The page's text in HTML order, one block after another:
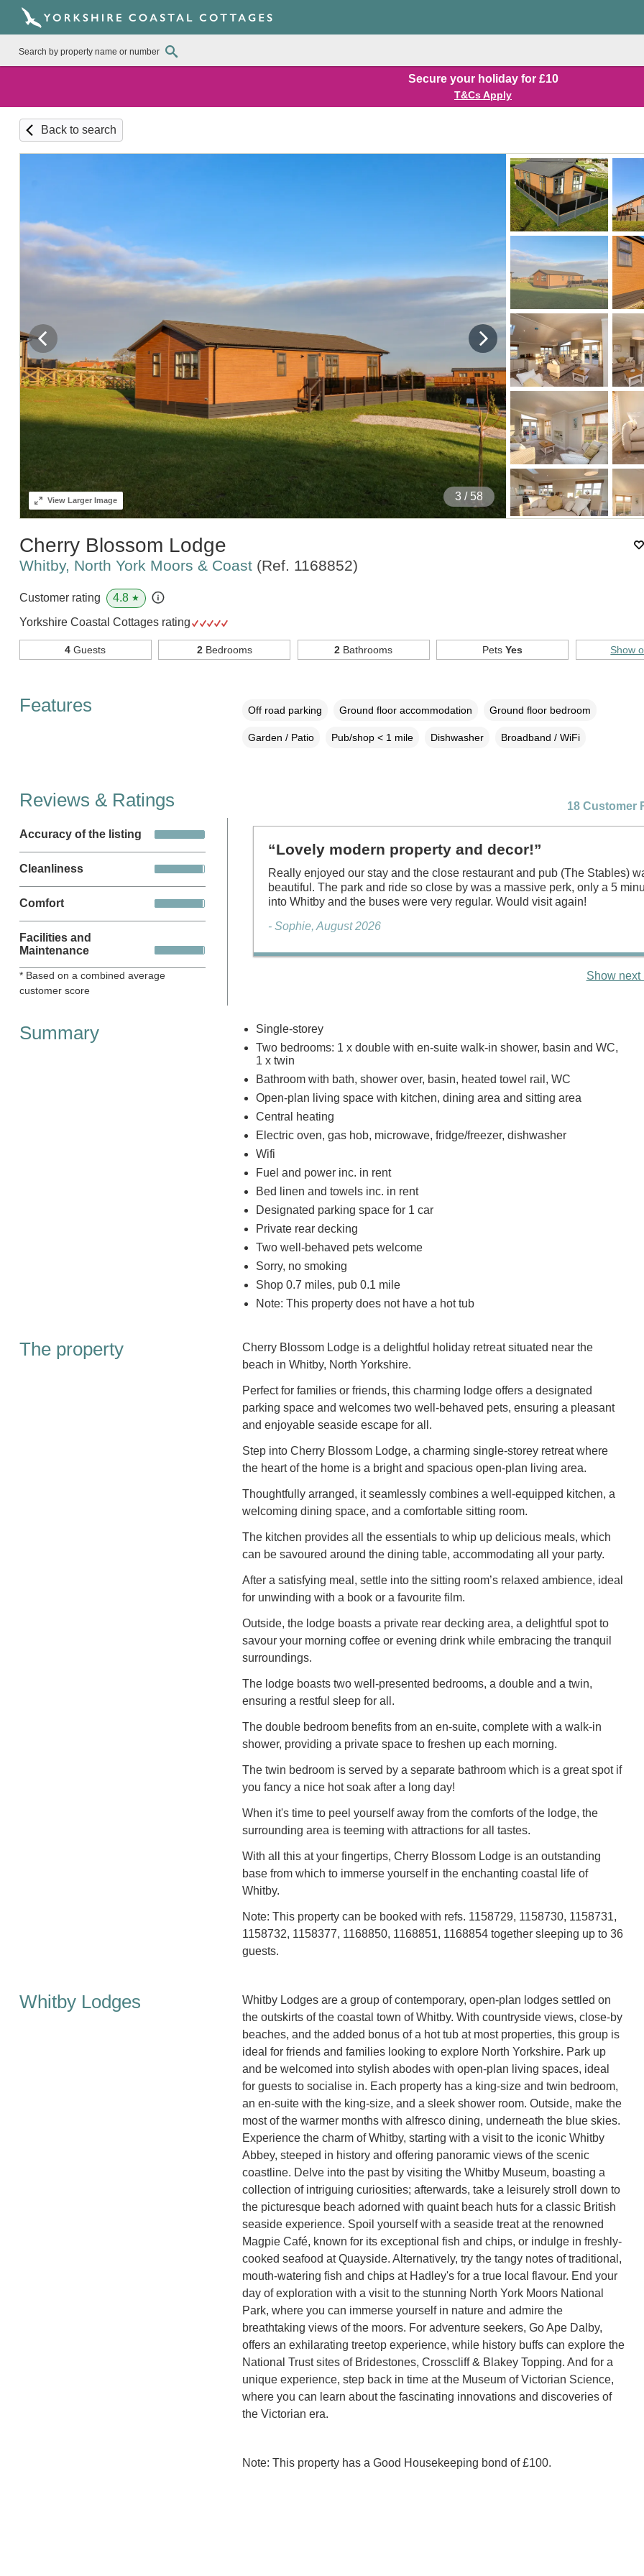
Secure your holiday for £10
T&Cs Apply
Back to search
4/ 58
ViewLarger Image
Cherry Blossom Lodge
Whitby, North York Moors & Coast (Ref. 1168852)
Customer rating 4.8 ★
Yorkshire Coastal Cottages rating
4 Guests 2Bedrooms 2 Bathrooms PetsYes Show
Features Off road parking Ground floor accommodation Ground floor bedroom
Garden / Patio Pub/shop < 1 mile Dishwasher Broadband / WiFi
Reviews & Ratings
Accuracy of the listing
Cleanliness
Comfort
Facilities and
Maintenance
* Based on a combined average
customer score
18 Customer
“Lovely modern property and decor!”
Really enjoyed our stay and the close restaurant and pub (The Stables)
beautiful. The park and ride so close by was a massive perk, only a 5
into Whitby and the buses were very regular. Would visit again!
- Sophie, August 2026
Show next
Summary
Single-storey
Two bedrooms: 1 x double with en-suite walk-in shower, basin and WC,
1 x twin
Bathroom with bath, shower over, basin, heated towel rail, WC
Open-plan living space with kitchen, dining area and sitting area
Central heating
Electric oven, gas hob, microwave, fridge/freezer, dishwasher
Wifi
Fuel and power inc. in rent
Bed linen and towels inc. in rent
Designated parking space for 1 car
Private rear decking
Two well-behaved pets welcome
Sorry, no smoking
Shop 0.7 miles, pub 0.1 mile
Note: This property does not have a hot tub
The property
Cherry Blossom Lodge is a delightful holiday retreat situated near the
beach in Whitby, North Yorkshire.
Perfect for families or friends, this charming lodge offers a designated
parking space and welcomes two well-behaved pets, ensuring a pleasant
and enjoyable seaside escape for all.
Step into Cherry Blossom Lodge, a charming single-storey retreat where
the heart of the home is a bright and spacious open-plan living area.
Thoughtfully arranged, it seamlessly combines a well-equipped kitchen, a
welcoming dining space, and a comfortable sitting room.
The kitchen provides all the essentials to whip up delicious meals, which
can be savoured around the dining table, accommodating all your party.
After a satisfying meal, settle into the sitting room’s relaxed ambience, ideal
for unwinding with a book or a favourite film.
Outside, the lodge boasts a private rear decking area, a delightful spot to
savour your morning coffee or evening drink while embracing the tranquil
surroundings.
The lodge boasts two well-presented bedrooms, a double and a twin,
ensuring a restful sleep for all.
The double bedroom benefits from an en-suite, complete with a walk-in
shower, providing a private space to freshen up each morning.
The twin bedroom is served by a separate bathroom which is a great spot if
you fancy a nice hot soak after a long day!
When it's time to peel yourself away from the comforts of the lodge, the
surrounding area is teeming with attractions for all tastes.
With all this at your fingertips, Cherry Blossom Lodge is an outstanding
base from which to immerse yourself in the enchanting coastal life of
Whitby.
Note: This property can be booked with refs. 1158729, 1158730, 1158731,
1158732, 1158377, 1168850, 1168851, 1168854 together sleeping up to 36
guests.
Whitby Lodges
Whitby Lodges are a group of contemporary, open-plan lodges settled on
the outskirts of the coastal town of Whitby. With countryside views, close-by
beaches, and the added bonus of a hot tub at most properties, this group is
ideal for friends and families looking to explore North Yorkshire. Park up
and be welcomed into stylish abodes with open-plan living spaces, ideal
for guests to socialise in. Each property has a king-size and twin bedroom,
an en-suite with the king-size, and a sleek shower room. Outside, make the
most of the warmer months with alfresco dining, underneath the blue skies.
Experience the charm of Whitby, starting with a visit to the iconic Whitby
Abbey, steeped in history and offering panoramic views of the scenic
coastline. Delve into the past by visiting the Whitby Museum, boasting a
collection of intriguing curiosities; afterwards, take a leisurely stroll down to
the picturesque beach adorned with quaint beach huts for a classic British
seaside experience. Spoil yourself with a seaside treat at the renowned
Magpie Café, known for its exceptional fish and chips, or indulge in freshly-
cooked seafood at Quayside. Alternatively, try the tangy notes of traditional,
mouth-watering fish and chips at Hadley's for a true local flavour. End your
day of exploration with a visit to the stunning North York Moors National
Park, where you can immerse yourself in nature and admire the
breathtaking views of the moors. For adventure seekers, Go Ape Dalby,
offers an exhilarating treetop experience, while history buffs can explore the
National Trust sites of Bridestones, Crosscliff & Blakey Topping. And for a
unique experience, step back in time at the Museum of Victorian Science,
where you can learn about the fascinating innovations and discoveries of
the Victorian era.
Note: This property has a Good Housekeeping bond of £100.